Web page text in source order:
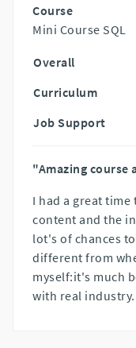
Course
Mini Course SQL
Overall
Curriculum
Job Support
"Amazing
I had a great
content and the
lot's of chances
different from
myself:it's much
with real industry